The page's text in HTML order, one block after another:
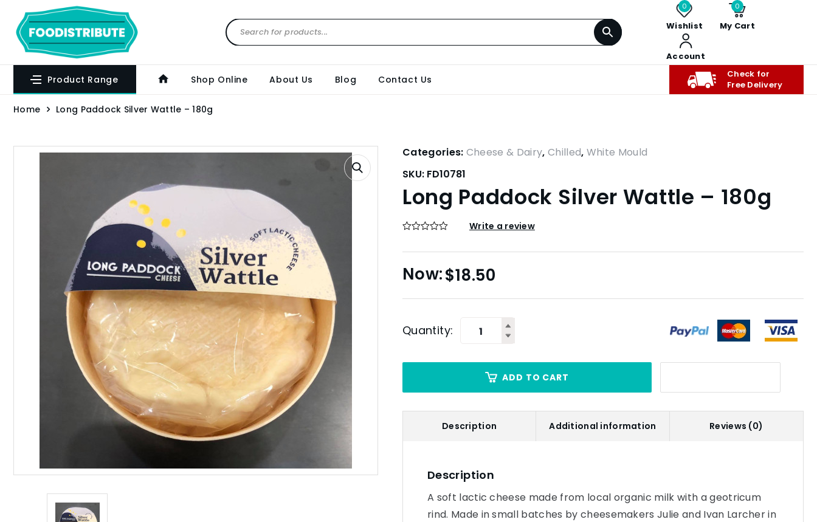
0
Wishlist
0
My Cart
Account
Product Range Shop Online About Us Blog Contact Us
Check for
Free Delivery
Home Long Paddock Silver Wattle – 180g
Categories: Cheese & Dairy, Chilled, White Mould
SKU: FD10781
Long Paddock Silver Wattle – 180g
Write a review
$18.50
Quantity:
ADD TO CART
Description Additional information Reviews (0)
Description
A soft lactic cheese made from local organic milk with a geotricum
rind. Made in small batches by cheesemakers Julie and Ivan Larcher in